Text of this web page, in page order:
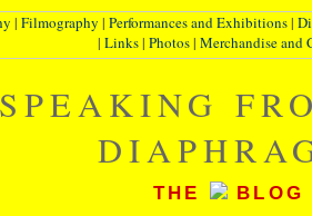
| Filmography | Performances and Exhibitions|
| Links| Photos| Merchandise and
SPEAKING
THE BLOG